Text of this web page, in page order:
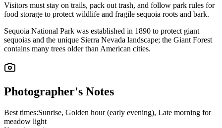
Visitors must stay on trails, pack out trash, and follow park rules for
food storage to protect wildlife and fragile sequoia roots and bark.
Sequoia National Park was established in 1890 to protect giant
sequoias and the unique Sierra Nevada landscape; the Giant Forest
contains many trees older than American cities.
Photographer's Notes
Best times:Sunrise, Golden hour (early evening), Late morning for
meadow light